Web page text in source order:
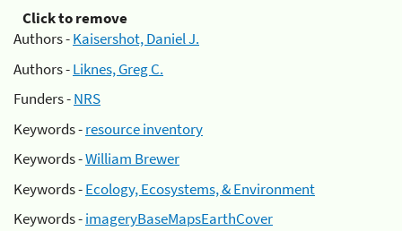
Click to remove
Authors -Kaisershot, Daniel J.
Authors -Liknes, Greg C.
Funders -NRS
Keywords -resource inventory
Keywords -William Brewer
Keywords -Ecology, Ecosystems, & Environment
Keywords -imageryBaseMapsEarthCover